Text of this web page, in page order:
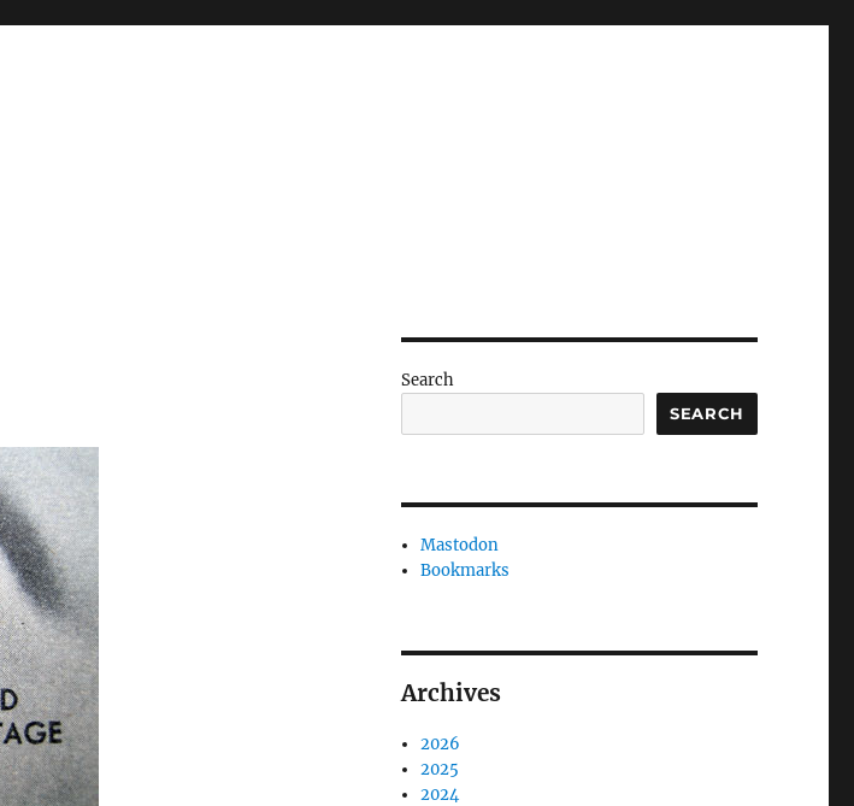
Search
SEARCH
Mastodon
Bookmarks
Archives
2026
2025
2024